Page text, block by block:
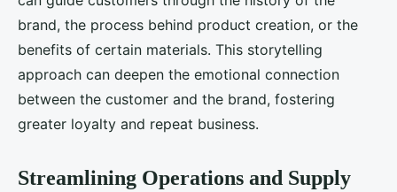
brand, the process behind product creation, or the
benefits of certain materials. This storytelling
approach can deepen the emotional connection
between the customer and the brand, fostering
greater loyalty and repeat business.
Streamlining Operations and Supply